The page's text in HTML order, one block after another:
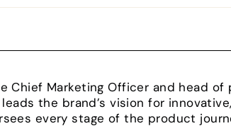
Chief Marketing Officer and head
the brand’s vision for
every stage of the product